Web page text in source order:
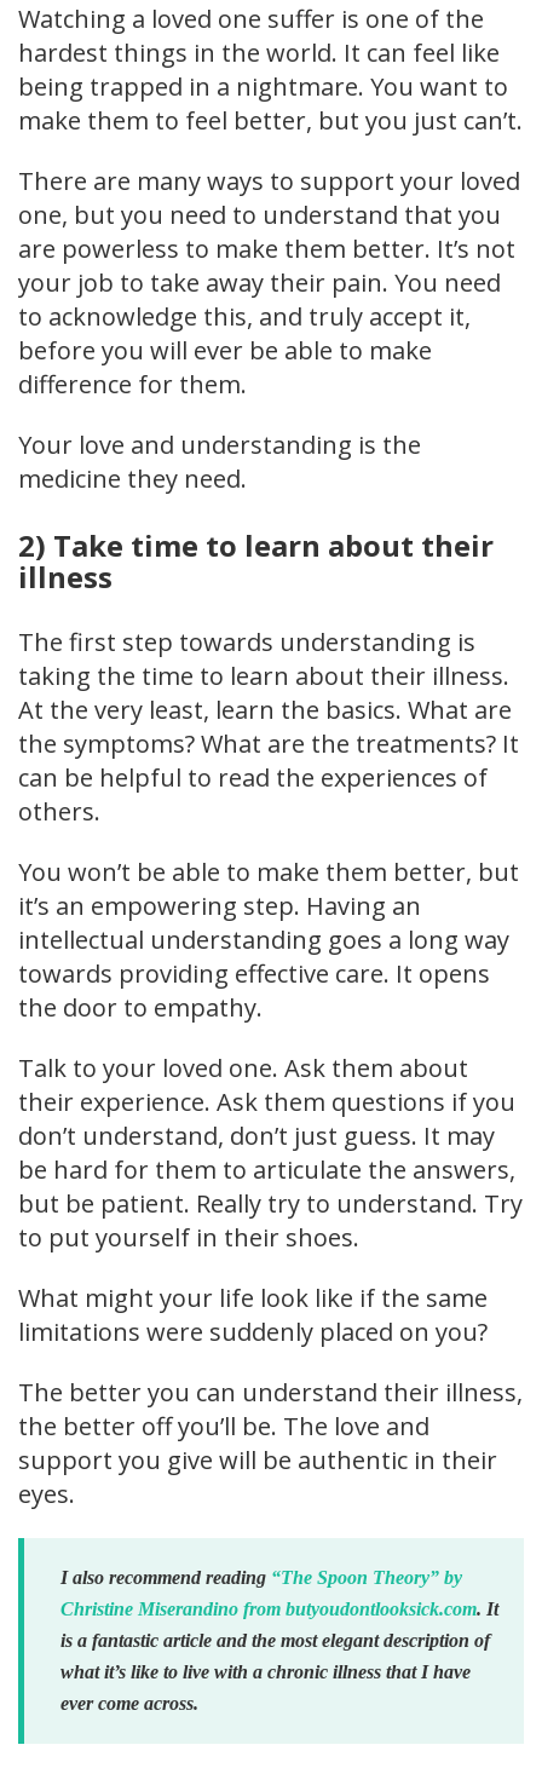
Watching a loved one suffer is one of the
hardest things in the world. It can feel like
being trapped in a nightmare. You want to
make them to feel better, but you just can’t.
There are many ways to support your loved
one, but you need to understand that you
are powerless to make them better. It’s not
your job to take away their pain. You need
to acknowledge this, and truly accept it,
before you will ever be able to make
difference for them.
Your love and understanding is the
medicine they need.
2) Take time to learn about their
illness
The first step towards understanding is
taking the time to learn about their illness.
At the very least, learn the basics. What are
the symptoms? What are the treatments? It
can be helpful to read the experiences of
others.
You won’t be able to make them better, but
it’s an empowering step. Having an
intellectual understanding goes a long way
towards providing effective care. It opens
the door to empathy.
Talk to your loved one. Ask them about
their experience. Ask them questions if you
don’t understand, don’t just guess. It may
be hard for them to articulate the answers,
but be patient. Really try to understand. Try
to put yourself in their shoes.
What might your life look like if the same
limitations were suddenly placed on you?
The better you can understand their illness,
the better off you’ll be. The love and
support you give will be authentic in their
eyes.
I also recommend reading “The Spoon Theory” by
Christine Miserandino from butyoudontlooksick.com. It
is a fantastic article and the most elegant description of
what it’s like to live with a chronic illness that I have
ever come across.